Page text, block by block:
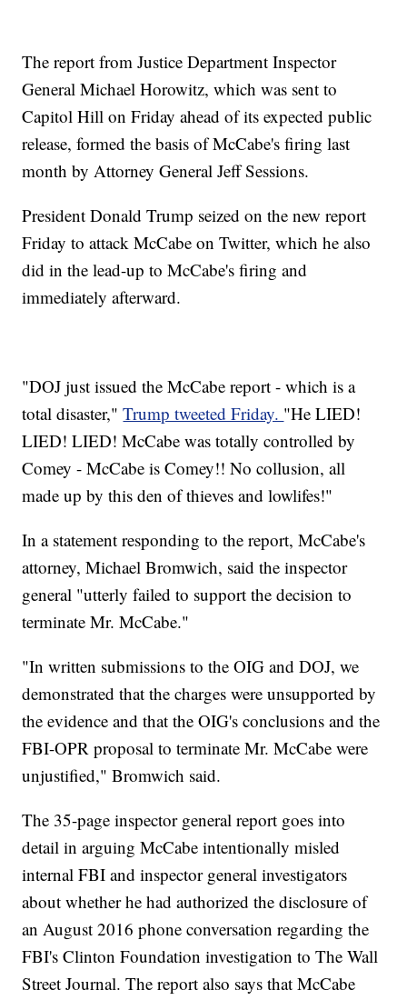
The report from Justice Department Inspector
General Michael Horowitz, which was sent to
Capitol Hill on Friday ahead of its expected public
release, formed the basis of McCabe's firing last
month by Attorney General Jeff Sessions.
President Donald Trump seized on the new report
Friday to attack McCabe on Twitter, which he also
did in the lead-up to McCabe's firing and
immediately afterward.
"DOJ just issued the McCabe report - which is a
total disaster,"Trump tweeted Friday. "He LIED!
LIED! LIED! McCabe was totally controlled by
Comey - McCabe is Comey!! No collusion, all
made up by this den of thieves and lowlifes!"
In a statement responding to the report, McCabe's
attorney, Michael Bromwich, said the inspector
general "utterly failed to support the decision to
terminate Mr. McCabe."
"In written submissions to the OIG and DOJ, we
demonstrated that the charges were unsupported by
the evidence and that the OIG's conclusions and the
FBI-OPR proposal to terminate Mr. McCabe were
unjustified," Bromwich said.
The 35-page inspector general report goes into
detail in arguing McCabe intentionally misled
internal FBI and inspector general investigators
about whether he had authorized the disclosure of
an August 2016 phone conversation regarding the
FBI's Clinton Foundation investigation to The Wall
Street Journal. The report also says that McCabe